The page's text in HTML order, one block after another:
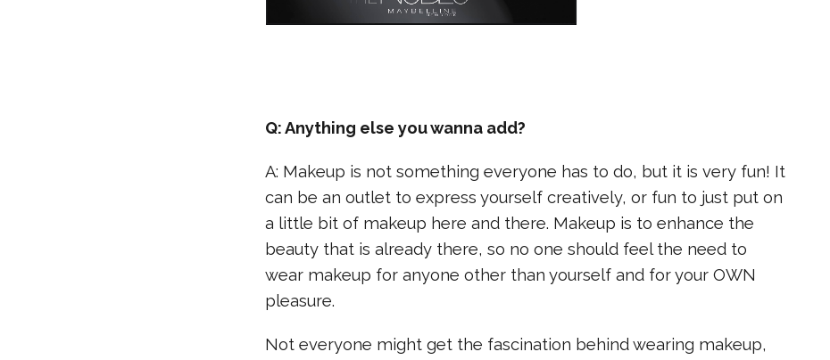
Q: Anything else you wanna add?
A: Makeup is not something everyone has to do, but it is very fun! It
can be an outlet to express yourself creatively, or fun to just put on
a little bit of makeup here and there. Makeup is to enhance the
beauty that is already there, so no one should feel the need to
wear makeup for anyone other than yourself and for your OWN
pleasure.
Not everyone might get the fascination behind wearing makeup,